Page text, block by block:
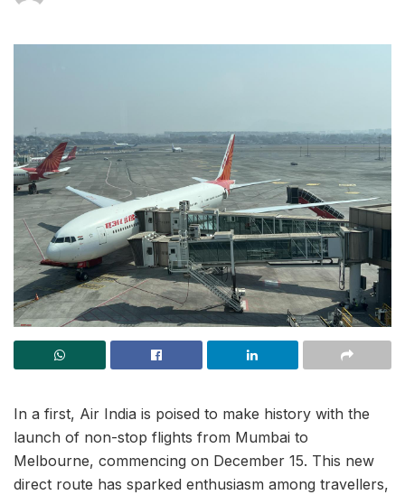
In a first, Air India is poised to make history with the
launch of non-stop flights from Mumbai to
Melbourne, commencing on December 15. This new
direct route has sparked enthusiasm among travellers,